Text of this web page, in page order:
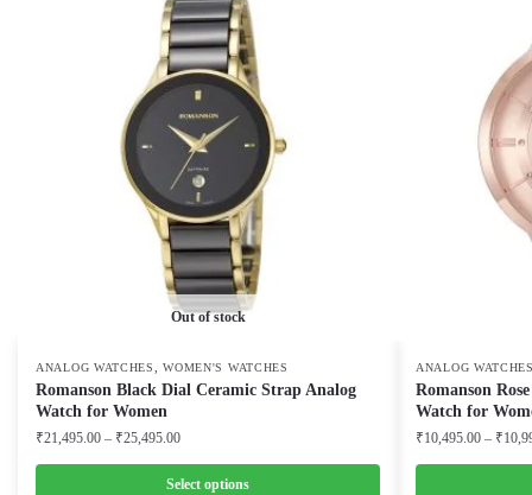
Out of stock
ANALOG WATCHES ,WOMEN'S WATCHES
Romanson Black Dial Ceramic Strap Analog
Watch for Women
₹21,495.00 – ₹25,495.00Price
₹21,495.00
Select options
ANALOG
Romanson
Watch for
₹10,495.00 – ₹